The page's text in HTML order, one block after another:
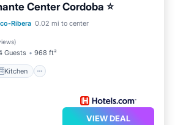
Center Cordoba ⭐
Ribera 0.02 mi to center
)
Guests 968 ft²
Kitchen
Kitchen
VIEW DEAL